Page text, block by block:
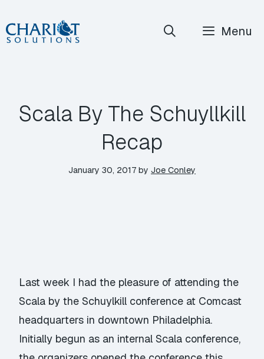
Skip
to
Menu
Scala By The Schuyllkill
Recap
January 30, 2017 by Joe Conley
Last week I had the pleasure of attending the
Scala by the Schuylkill conference at Comcast
headquarters in downtown Philadelphia.
Initially begun as an internal Scala conference,